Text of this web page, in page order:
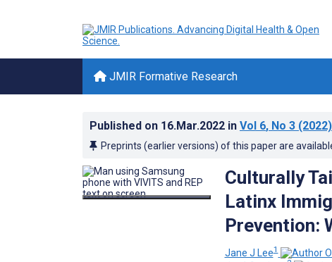
JMIR Formative Research
Published on 16.Mar.2022 in Vol 6, No 3 (2022)
Preprints (earlier versions) of this paper are
Culturally
Latinx
Prevention:
Jane J Lee1